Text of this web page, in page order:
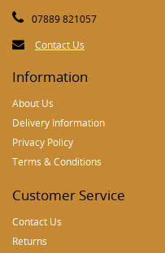
07889 821057
Contact Us
Information
About Us
Delivery Information
Privacy Policy
Terms & Conditions
Customer Service
Contact Us
Returns